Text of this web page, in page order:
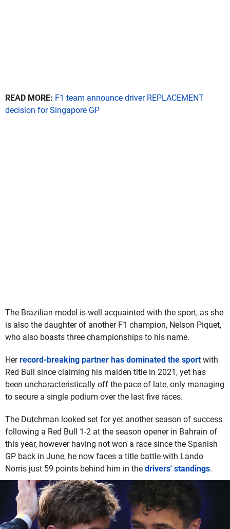
READ MORE: F1 team announce driver REPLACEMENT
decision for Singapore GP
The Brazilian model is well acquainted with the sport, as she
is also the daughter of another F1 champion, Nelson Piquet,
who also boasts three championships to his name.
Herrecord-breaking partner has dominated the sportwith
Red Bull since claiming his maiden title in 2021, yet has
been uncharacteristically off the pace of late, only managing
to secure a single podium over the last five races.
The Dutchman looked set for yet another season of success
following a Red Bull 1-2 at the season opener in Bahrain of
this year, however having not won a race since the Spanish
GP back in June, he now faces a title battle with Lando
Norris just 59 points behind him in the drivers' standings.